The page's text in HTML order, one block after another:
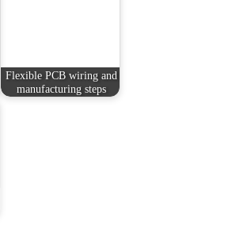
Flexible PCB wiring and
manufacturing steps